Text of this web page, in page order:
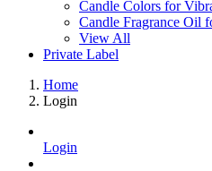
Candle Colors for
Candle Fragrance Oil
View All
Private Label
Home
Login
Login